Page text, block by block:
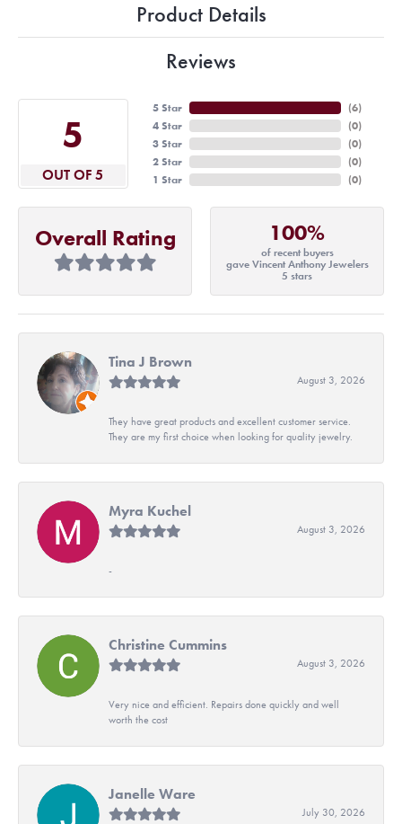
Product Details
Reviews
5
OUT OF 5
5 Star
4 Star
3 Star
2 Star
1 Star
(6)
(0)
(0)
(0)
(0)
Overall Rating 100%
of recent buyers
gave Vincent Anthony Jewelers
5 stars
Tina J Brown
August 3, 2026
They have great products and excellent customer service.
They are my first choice when looking for quality jewelry.
Myra Kuchel
August 3, 2026
-
Christine Cummins
August 3, 2026
Very nice and efficient. Repairs done quickly and well
worth the cost
Janelle Ware
July 30, 2026